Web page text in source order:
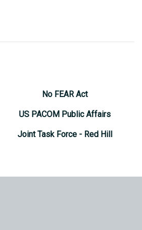
No FEAR Act
US PACOM Public Affairs
Joint Task Force - Red Hill